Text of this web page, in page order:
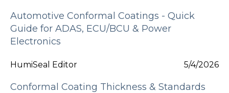
Automotive Conformal Coatings - Quick
Guide for ADAS, ECU/BCU & Power
Electronics
HumiSeal Editor 5/4/2026
Conformal Coating Thickness & Standards